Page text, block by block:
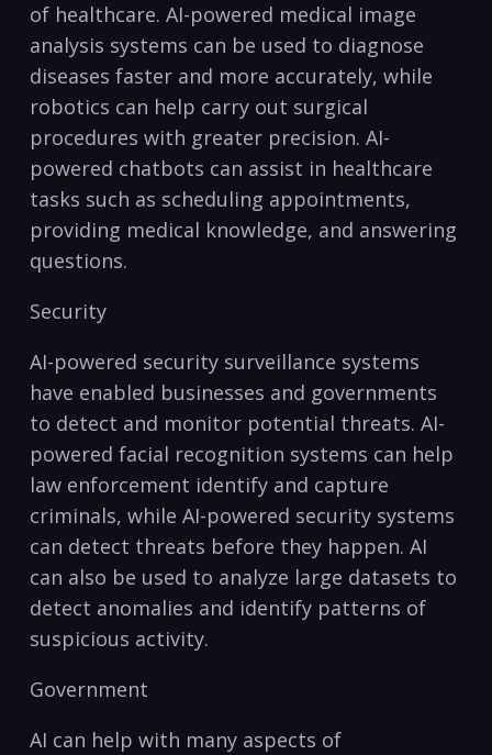
of healthcare. AI-powered medical image
analysis systems can be used to diagnose
diseases faster and more accurately, while
robotics can help carry out surgical
⁢procedures with greater precision. AI-
powered chatbots can ‍assist in healthcare
tasks such as scheduling appointments,
providing medical knowledge, and answering
questions.
Security
AI-powered security surveillance systems
have ‌enabled⁣ businesses and governments⁤
to detect and ‌monitor potential threats. AI-
powered facial recognition systems can ⁣help
⁢law enforcement identify and capture
⁣criminals, ⁢while AI-powered security systems
can detect⁤ threats⁢ before ⁢they‍ happen. ‍AI
can ⁣also be used⁤ to analyze large datasets to
detect anomalies and identify patterns of
suspicious activity.
Government
AI can help with many⁢ aspects of